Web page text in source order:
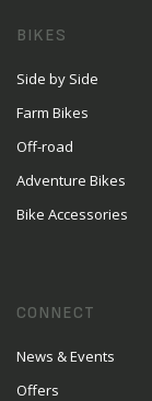
BIKES
Side by Side
Farm Bikes
Off-road
Adventure Bikes
Bike Accessories
CONNECT
News & Events
Offers